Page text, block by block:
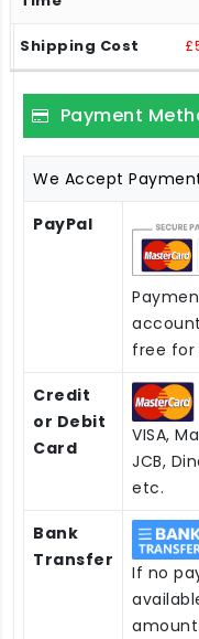
Payment
We Accept
PayPal
free for
Credit
or Debit
Card
VISA,
JCB,
etc.
Bank
Transfer
If no